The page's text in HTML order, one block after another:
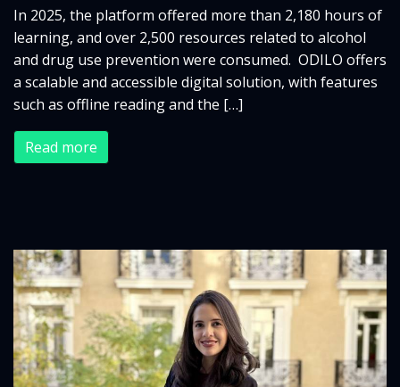
In 2025, the platform offered more than 2,180 hours of
learning, and over 2,500 resources related to alcohol
and drug use prevention were consumed. ODILO offers
a scalable and accessible digital solution, with features
such as offline reading and the […]
Read more